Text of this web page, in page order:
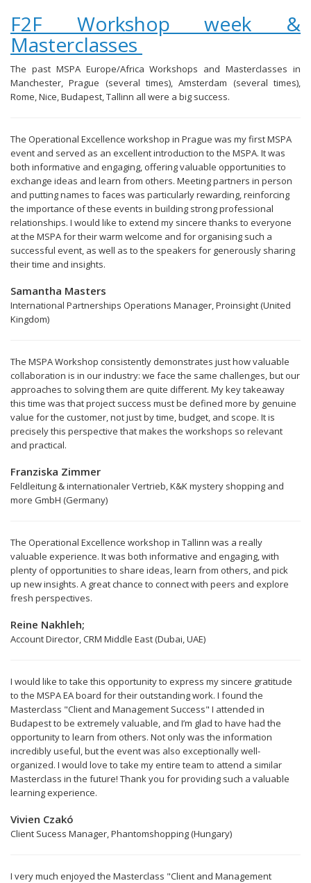
F2F Workshop week &
Masterclasses
The past MSPA Europe/Africa Workshops and Masterclasses in
Manchester, Prague (several times), Amsterdam (several times),
Rome, Nice, Budapest, Tallinn all were a big success.
The Operational Excellence workshop in Prague was my first MSPA
event and served as an excellent introduction to the MSPA. It was
both informative and engaging, offering valuable opportunities to
exchange ideas and learn from others. Meeting partners in person
and putting names to faces was particularly rewarding, reinforcing
the importance of these events in building strong professional
relationships. I would like to extend my sincere thanks to everyone
at the MSPA for their warm welcome and for organising such a
successful event, as well as to the speakers for generously sharing
their time and insights.
Samantha Masters
International Partnerships Operations Manager, Proinsight (United
Kingdom)
The MSPA Workshop consistently demonstrates just how valuable
collaboration is in our industry: we face the same challenges, but our
approaches to solving them are quite different. My key takeaway
this time was that project success must be defined more by genuine
value for the customer, not just by time, budget, and scope. It is
precisely this perspective that makes the workshops so relevant
and practical.
Franziska Zimmer
Feldleitung & internationaler Vertrieb, K&K mystery shopping and
more GmbH (Germany)
The Operational Excellence workshop in Tallinn was a really
valuable experience. It was both informative and engaging, with
plenty of opportunities to share ideas, learn from others, and pick
up new insights. A great chance to connect with peers and explore
fresh perspectives.
Reine Nakhleh;
Account Director, CRM Middle East (Dubai, UAE)
I would like to take this opportunity to express my sincere gratitude
to the MSPA EA board for their outstanding work. I found the
Masterclass "Client and Management Success" I attended in
Budapest to be extremely valuable, and I’m glad to have had the
opportunity to learn from others. Not only was the information
incredibly useful, but the event was also exceptionally well-
organized. I would love to take my entire team to attend a similar
Masterclass in the future! Thank you for providing such a valuable
learning experience.
Vivien Czakó
Client Sucess Manager, Phantomshopping (Hungary)
I very much enjoyed the Masterclass "Client and Management